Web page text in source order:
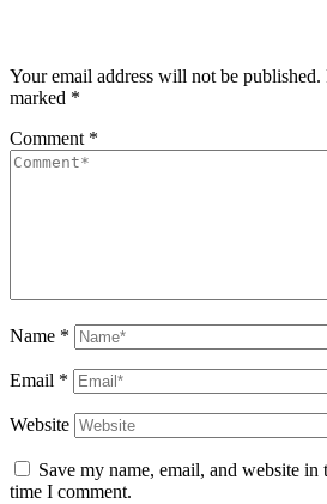
Your email address will not be published.
marked *
Comment *
Name *
Email *
Website
Save my name, email, and website
time I comment.